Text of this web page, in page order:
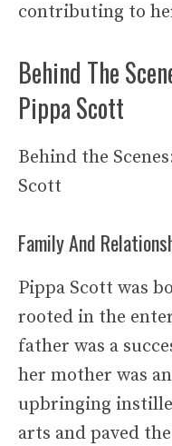
contributing to
Behind The
Pippa Scott
Behind the
Scott
Family And
Pippa Scott was
rooted in the
father was a
her mother was
upbringing
arts and paved